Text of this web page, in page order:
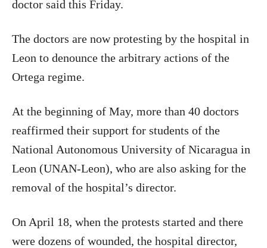
doctor said this Friday.
The doctors are now protesting by the hospital in
Leon to denounce the arbitrary actions of the
Ortega regime.
At the beginning of May, more than 40 doctors
reaffirmed their support for students of the
National Autonomous University of Nicaragua in
Leon (UNAN-Leon), who are also asking for the
removal of the hospital’s director.
On April 18, when the protests started and there
were dozens of wounded, the hospital director,